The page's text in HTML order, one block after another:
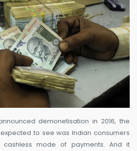
demonetisation in 2016, the
to see was Indian consumers
mode of payments. And it